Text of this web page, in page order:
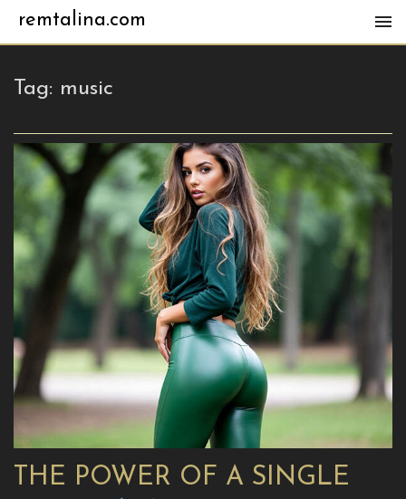
remtalina.com
Tag: music
THE POWER OF A SINGLE